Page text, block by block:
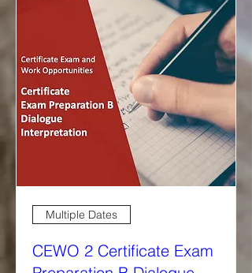
Multiple Dates
CEWO 2 Certificate Exam